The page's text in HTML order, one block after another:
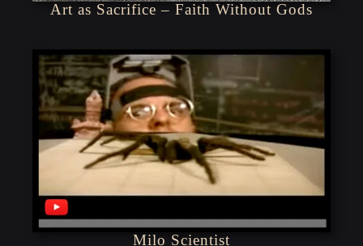
Art as Sacrifice – Faith Without Gods
Milo Scientist